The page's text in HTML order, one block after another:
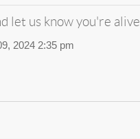
let us know you're alive
2024 2:35 pm